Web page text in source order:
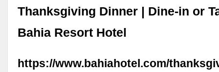
Thanksgiving Dinner | Dine-in or
Bahia Resort Hotel
https://www.bahiahotel.com/